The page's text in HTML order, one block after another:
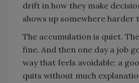
drift in how they make
shows up somewhere harder
The accumulation is quiet.
fine. And then one day a job
way that feels avoidable; a
quits without much